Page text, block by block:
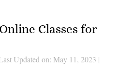
Classes for
Updated on: May 11, 2023 |